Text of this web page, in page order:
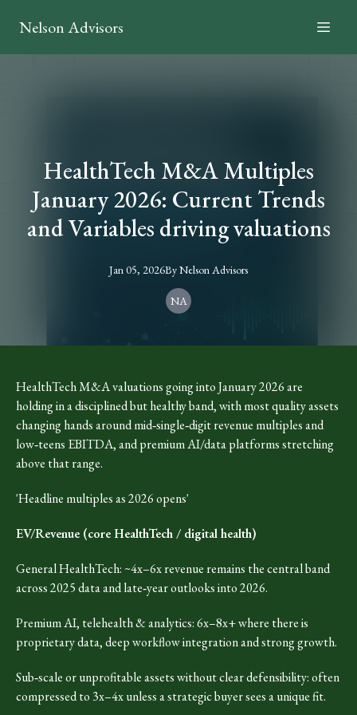
Nelson Advisors
HealthTech M&A Multiples
January 2026: Current Trends
and Variables driving valuations
Jan 05, 2026ByNelsonAdvisors
NA
HealthTech M&A valuations going into January 2026 are
holding in a disciplined but healthy band, with most quality assets
changing hands around mid‑single‑digit revenue multiples and
low‑teens EBITDA, and premium AI/data platforms stretching
above that range.
'Headline multiples as 2026 opens'
EV/Revenue (core HealthTech / digital health)
General HealthTech: ~4x–6x revenue remains the central band
across 2025 data and late‑year outlooks into 2026.
Premium AI, telehealth & analytics: 6x–8x+ where there is
proprietary data, deep workflow integration and strong growth.
Sub‑scale or unprofitable assets without clear defensibility: often
compressed to 3x–4x unless a strategic buyer sees a unique fit.